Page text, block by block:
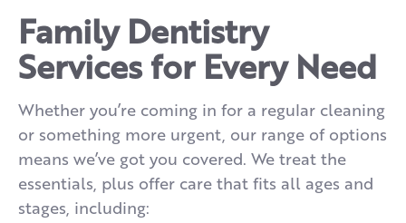
Family Dentistry
Services for Every Need
Whether you’re coming in for a regular cleaning
or something more urgent, our range of options
means we’ve got you covered. We treat the
essentials, plus offer care that fits all ages and
stages, including: